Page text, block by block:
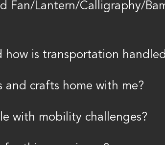
Fan/Lantern/Calligraphy/
is transportation
and crafts home with me?
with mobility challenges?